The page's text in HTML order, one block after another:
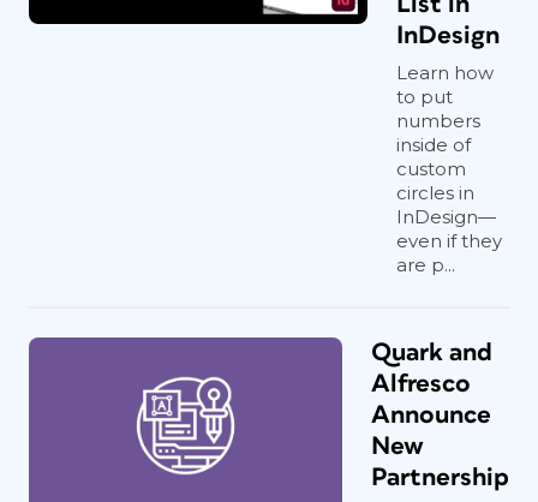
InDesign
Learn how
to put
numbers
inside of
custom
circles in
InDesign—
even if they
are p...
Quark and
Alfresco
Announce
New
Partnership